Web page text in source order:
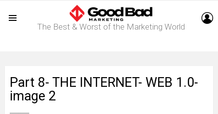
The Best & Worst of the Marketing World
Part 8- THE INTERNET- WEB 1.0-
image 2